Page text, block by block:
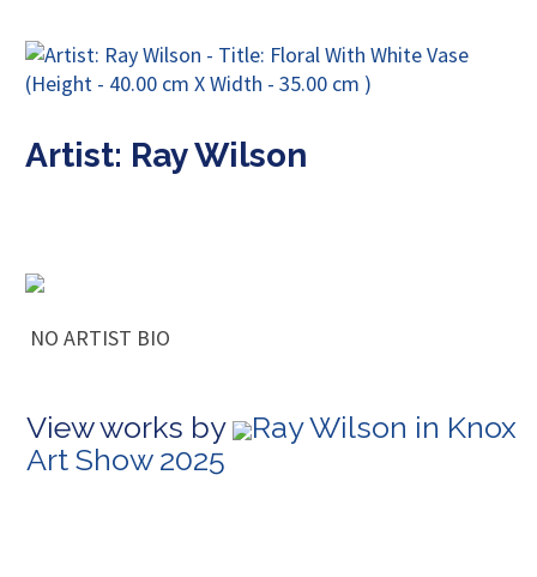
Artist: Ray Wilson
NO ARTIST BIO
View works by
Ray Wilson in Knox
Art Show 2025